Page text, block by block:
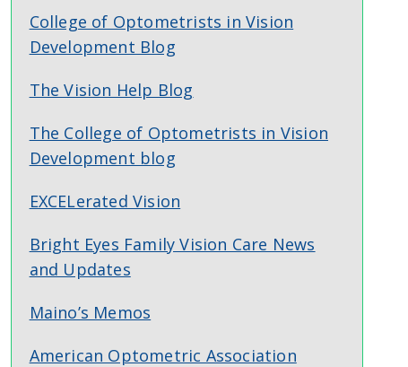
College of Optometrists in Vision
Development Blog
The Vision Help Blog
The College of Optometrists in Vision
Development blog
EXCELerated Vision
Bright Eyes Family Vision Care News
and Updates
Maino’s Memos
American Optometric Association